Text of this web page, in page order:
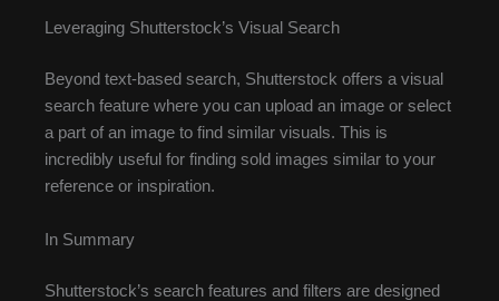
Leveraging Shutterstock’s Visual Search
Beyond text-based search, Shutterstock offers a visual
search feature where you can upload an image or select
a part of an image to find similar visuals. This is
incredibly useful for finding sold images similar to your
reference or inspiration.
In Summary
Shutterstock’s search features and filters are designed